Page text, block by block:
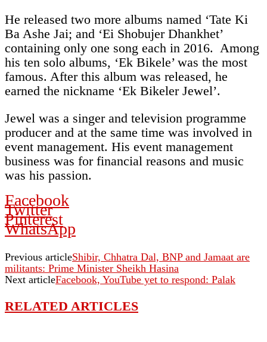
He released two more albums named ‘Tate Ki
Ba Ashe Jai; and ‘Ei Shobujer Dhankhet’
containing only one song each in 2016. Among
his ten solo albums, ‘Ek Bikele’ was the most
famous. After this album was released, he
earned the nickname ‘Ek Bikeler Jewel’.
Jewel was a singer and television programme
producer and at the same time was involved in
event management. His event management
business was for financial reasons and music
was his passion.
Facebook
Twitter
Pinterest
WhatsApp
Previous articleShibir, Chhatra Dal, BNP and Jamaat are
militants: Prime Minister Sheikh Hasina
Next articleFacebook, YouTube yet to respond: Palak
RELATED ARTICLES